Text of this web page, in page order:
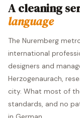
A cleaning
language
The Nuremberg
international
designers and
Herzogenaurach,
city. What most of
standards, and no